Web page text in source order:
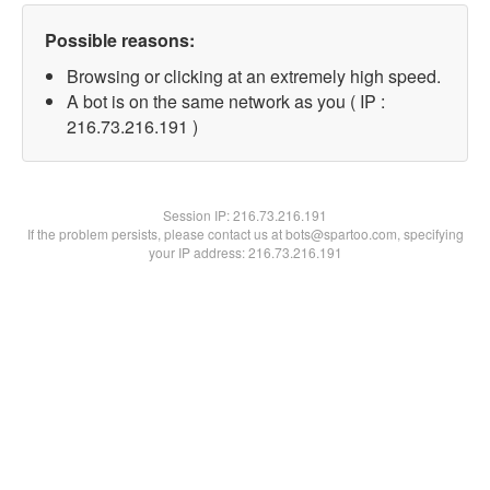
Possible reasons:
Browsing or clicking at an extremely high speed.
A bot is on the same network as you ( IP :
216.73.216.191 )
Session IP:216.73.216.191
If the problem persists, please contact us at bots@spartoo.com, specifying
your IP address: 216.73.216.191